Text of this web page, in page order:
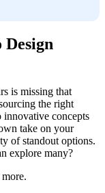
is missing that
the right
concepts
take on your
of standout options.
explore many?